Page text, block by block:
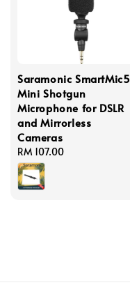
Saramonic SmartMic5
Mini Shotgun
Microphone for DSLR
and Mirrorless
Cameras
Regular
price
RM 107.00